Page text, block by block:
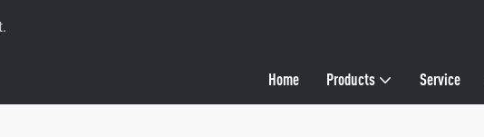
Home Products Service